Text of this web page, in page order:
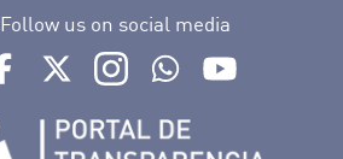
Follow us on social media
Ir a perfil de Auditorio de Tenerife en
Ir a perfil de Auditorio de Tenerife
Ir a perfil de Auditorio de
Ir al Boletín